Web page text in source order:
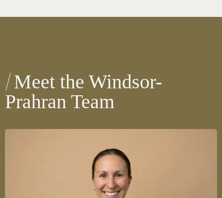
Meet the Windsor-
Prahran Team